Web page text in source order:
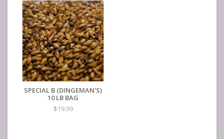
SPECIAL B (DINGEMAN'S)
10 LB BAG
$19.99